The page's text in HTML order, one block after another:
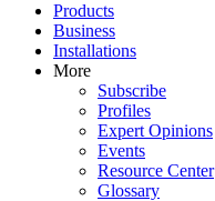
Products
Business
Installations
More
Subscribe
Profiles
Expert Opinions
Events
Resource Center
Glossary